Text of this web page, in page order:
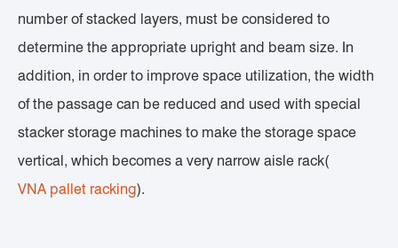
number of stacked layers, must be considered to
determine the appropriate upright and beam size. In
addition, in order to improve space utilization, the width
of the passage can be reduced and used with special
stacker storage machines to make the storage space
vertical, which becomes a very narrow aisle rack(
VNA pallet racking).